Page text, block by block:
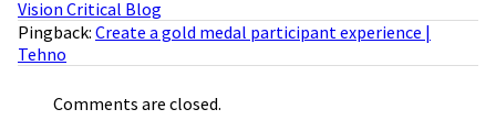
Vision Critical Blog
Pingback: Create a gold medal participant experience |
Tehno
Comments are closed.